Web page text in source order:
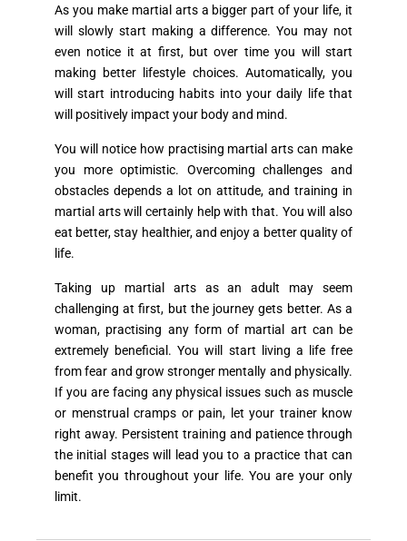
As you make martial arts a bigger part of your life, it
will slowly start making a difference. You may not
even notice it at first, but over time you will start
making better lifestyle choices. Automatically, you
will start introducing habits into your daily life that
will positively impact your body and mind.
You will notice how practising martial arts can make
you more optimistic. Overcoming challenges and
obstacles depends a lot on attitude, and training in
martial arts will certainly help with that. You will also
eat better, stay healthier, and enjoy a better quality of
life.
Taking up martial arts as an adult may seem
challenging at first, but the journey gets better. As a
woman, practising any form of martial art can be
extremely beneficial. You will start living a life free
from fear and grow stronger mentally and physically.
If you are facing any physical issues such as muscle
or menstrual cramps or pain, let your trainer know
right away. Persistent training and patience through
the initial stages will lead you to a practice that can
benefit you throughout your life. You are your only
limit.